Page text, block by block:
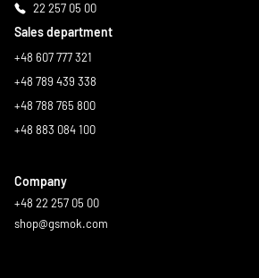
22 257 05 00
Sales department
+48 607 777 321
+48 789 439 338
+48 788 765 800
+48 883 084 100
Company
+48 22 257 05 00
shop@gsmok.com